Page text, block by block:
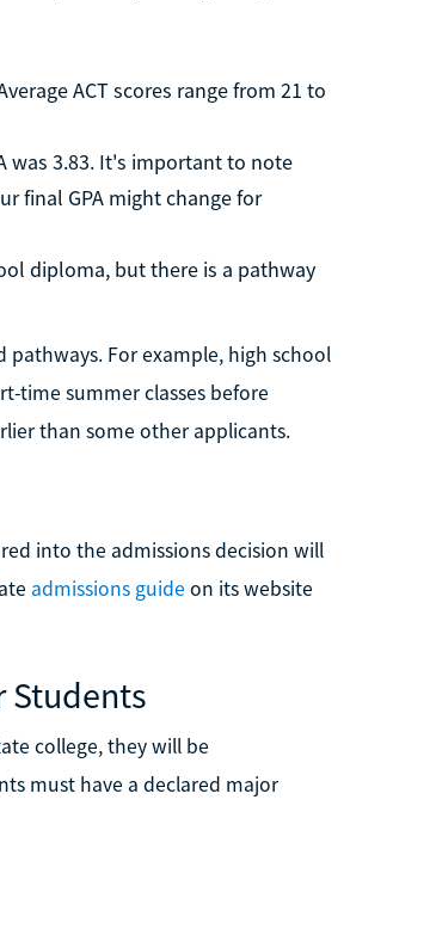
ACT scores range from 21 to
was 3.83. It's important to note
final GPA might change for
diploma, but there is a pathway
For example, high school
time summer classes before
than some other applicants.
into the admissions decision will
admissions guide on its website
Students
college, they will be
must have a declared major